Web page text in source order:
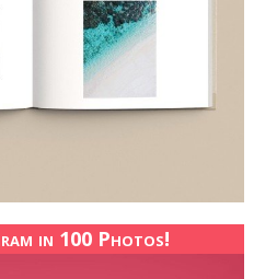
in 100 Photos!